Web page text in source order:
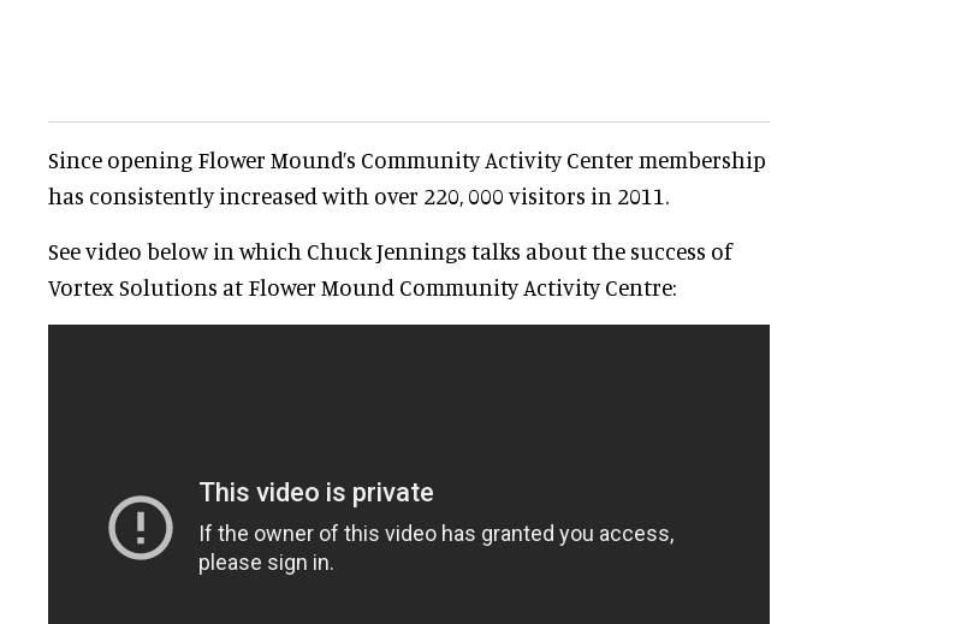
Since opening Flower Mound’s Community Activity Center membership
has consistently increased with over 220, 000 visitors in 2011.
See video below in which Chuck Jennings talks about the success of
Vortex Solutions at Flower Mound Community Activity Centre: